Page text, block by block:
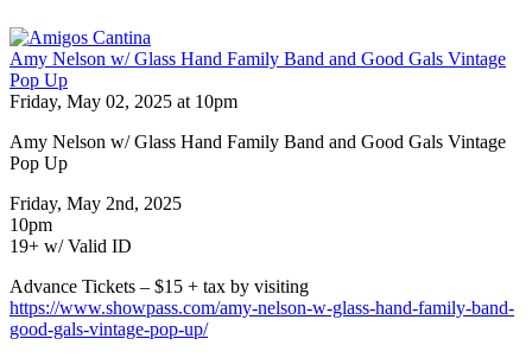
Amy Nelson w/ Glass Hand Family Band and Good Gals Vintage
Pop Up
Friday, May 02, 2025 at 10pm
Amy Nelson w/ Glass Hand Family Band and Good Gals Vintage
Pop Up
Friday, May 2nd, 2025
10pm
19+ w/ Valid ID
Advance Tickets – $15 + tax by visiting
https://www.showpass.com/amy-nelson-w-glass-hand-family-band-
good-gals-vintage-pop-up/